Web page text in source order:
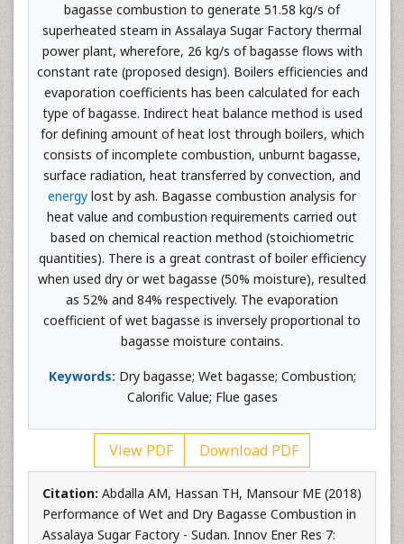
bagasse combustion to generate 51.58 kg/s of
superheated steam in Assalaya Sugar Factory thermal
power plant, wherefore, 26 kg/s of bagasse flows with
constant rate (proposed design). Boilers efficiencies and
evaporation coefficients has been calculated for each
type of bagasse. Indirect heat balance method is used
for defining amount of heat lost through boilers, which
consists of incomplete combustion, unburnt bagasse,
surface radiation, heat transferred by convection, and
energy lost by ash. Bagasse combustion analysis for
heat value and combustion requirements carried out
based on chemical reaction method (stoichiometric
quantities). There is a great contrast of boiler efficiency
when used dry or wet bagasse (50% moisture), resulted
as 52% and 84% respectively. The evaporation
coefficient of wet bagasse is inversely proportional to
bagasse moisture contains.
Keywords: Dry bagasse; Wet bagasse; Combustion;
Calorific Value; Flue gases
View PDF Download PDF
Citation: Abdalla AM, Hassan TH, Mansour ME (2018)
Performance of Wet and Dry Bagasse Combustion in
Assalaya Sugar Factory - Sudan. Innov Ener Res 7: